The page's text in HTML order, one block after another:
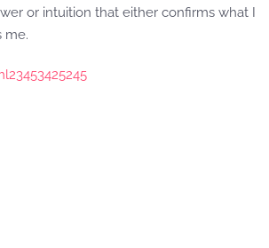
or intuition that either confirms what I
me.